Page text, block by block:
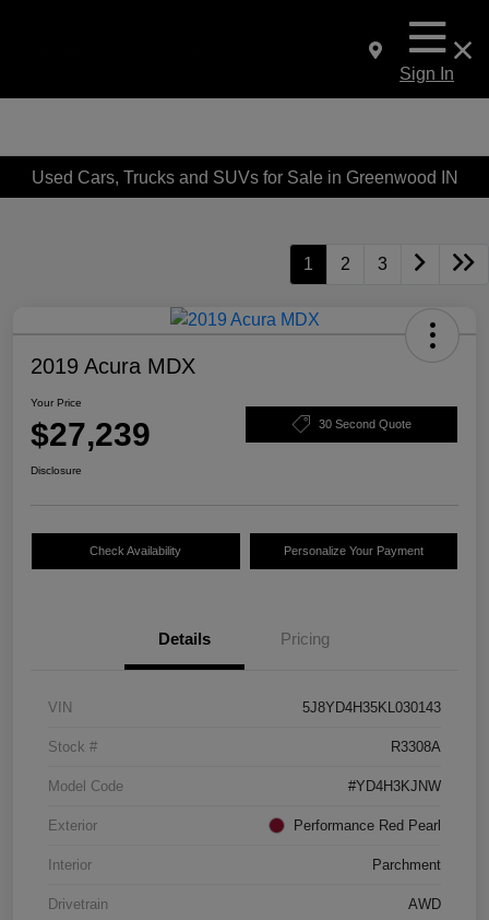
Sign In
Used Cars, Trucks and SUVs for Sale in Greenwood IN
1 2 3
2019 Acura MDX
Your Price
$27,239 30 Second Quote
Disclosure
Check Availability Personalize Your Payment
Details Pricing
VIN 5J8YD4H35KL030143
Stock # R3308A
Model Code #YD4H3KJNW
Exterior Performance Red Pearl
Interior Parchment
Drivetrain AWD